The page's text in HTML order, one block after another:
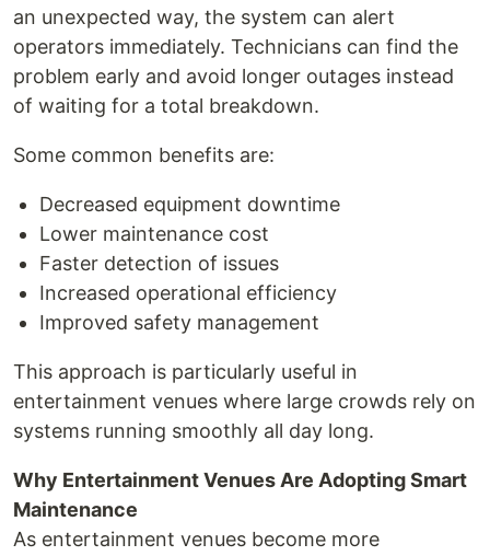
an unexpected way, the system can alert
operators immediately. Technicians can find the
problem early and avoid longer outages instead
of waiting for a total breakdown.
Some common benefits are:
Decreased equipment downtime
Lower maintenance cost
Faster detection of issues
Increased operational efficiency
Improved safety management
This approach is particularly useful in
entertainment venues where large crowds rely on
systems running smoothly all day long.
Why Entertainment Venues Are Adopting Smart
Maintenance
As entertainment venues become more